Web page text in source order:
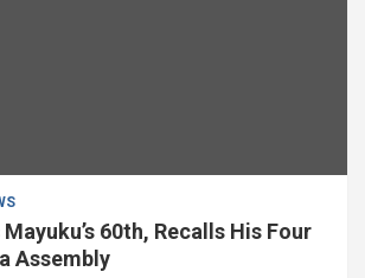
60th, Recalls His Four
Assembly